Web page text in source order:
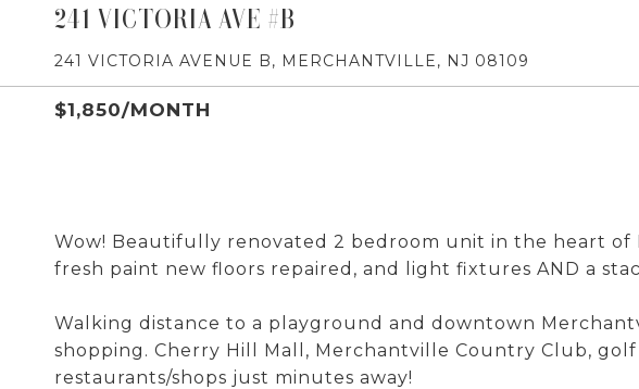
241 VICTORIA AVE #B
241 VICTORIA AVENUE B, MERCHANTVILLE, NJ 08109
$1,850/MONTH
Wow! Beautifully renovated 2 bedroom unit in the heart of
fresh paint new floors repaired, and light fixtures AND a
Walking distance to a playground and downtown
shopping. Cherry Hill Mall, Merchantville Country Club,
restaurants/shops just minutes away!